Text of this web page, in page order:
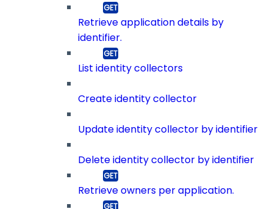
Retrieve application details by
identifier.
List identity collectors
Create identity collector
Update identity collector by identifier
Delete identity collector by identifier
Retrieve owners per application.